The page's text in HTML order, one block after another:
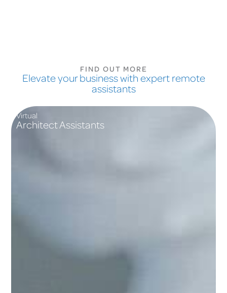
FIND OUT MORE
Elevate your business with expert remote
assistants
Virtual
Architect Assistants